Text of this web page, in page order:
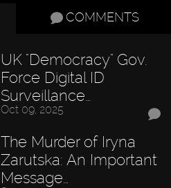
COMMENTS
UK "Democracy" Gov.
Force Digital ID
Surveillance…
Oct 09, 2025
The Murder of Iryna
Zarutska: An Important
Message…